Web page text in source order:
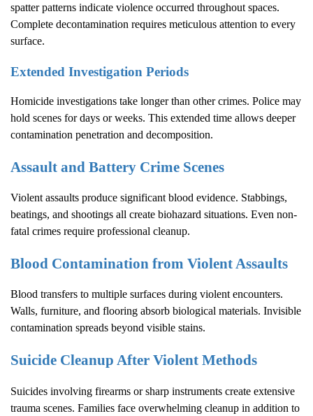
spatter patterns indicate violence occurred throughout spaces.
Complete decontamination requires meticulous attention to every
surface.
Extended Investigation Periods
Homicide investigations take longer than other crimes. Police may
hold scenes for days or weeks. This extended time allows deeper
contamination penetration and decomposition.
Assault and Battery Crime Scenes
Violent assaults produce significant blood evidence. Stabbings,
beatings, and shootings all create biohazard situations. Even non-
fatal crimes require professional cleanup.
Blood Contamination from Violent Assaults
Blood transfers to multiple surfaces during violent encounters.
Walls, furniture, and flooring absorb biological materials. Invisible
contamination spreads beyond visible stains.
Suicide Cleanup After Violent Methods
Suicides involving firearms or sharp instruments create extensive
trauma scenes. Families face overwhelming cleanup in addition to